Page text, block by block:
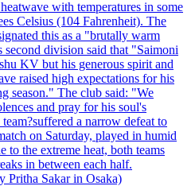
with temperatures in some
Celsius (104 Fahrenheit). The
this as a "brutally warm
second division said that "Saimoni
KV but his generous spirit and
raised high expectations for his
season." The club said: "We
and pray for his soul's
a narrow defeat to
on Saturday, played in humid
to the extreme heat, both teams
in between each half.
Pritha Sakar in Osaka)